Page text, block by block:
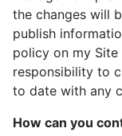
the changes will
publish
policy on my
responsibility to
to date with any
How can you